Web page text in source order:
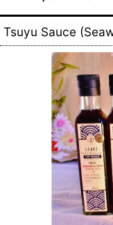
Tsuyu Sauce